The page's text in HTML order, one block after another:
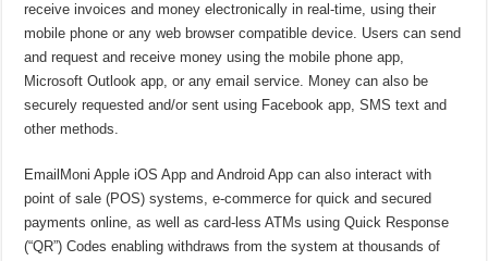
receive invoices and money electronically in real-time, using their
mobile phone or any web browser compatible device. Users can send
and request and receive money using the mobile phone app,
Microsoft Outlook app, or any email service. Money can also be
securely requested and/or sent using Facebook app, SMS text and
other methods.
EmailMoni Apple iOS App and Android App can also interact with
point of sale (POS) systems, e-commerce for quick and secured
payments online, as well as card-less ATMs using Quick Response
(“QR”) Codes enabling withdraws from the system at thousands of